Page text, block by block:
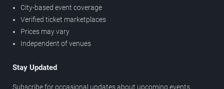
City-based event coverage
Verified ticket marketplaces
Prices may vary
Independent of venues
Stay Updated
Subscribe for occasional updates about upcoming events,